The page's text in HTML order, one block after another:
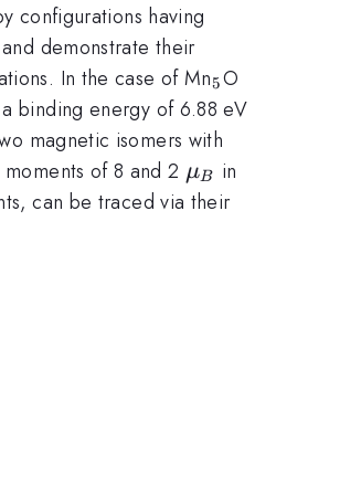
configurations having
demonstrate their
In the case of Mn_{5}
5O
binding energy of 6.88 eV
magnetic isomers with
of 8 and 2 \mu
_{B}
μB
in
can be traced via their